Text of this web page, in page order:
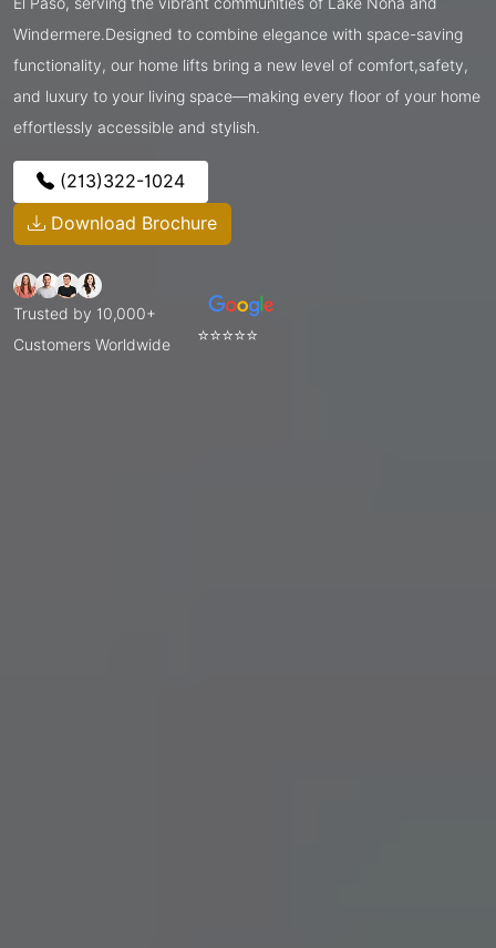
Windermere.Designed to combine elegance with space-saving
functionality, our home lifts bring a new level of comfort,safety,
and luxury to your living space—making every floor of your home
effortlessly accessible and stylish.
(213)322-1024
Download Brochure
Trusted by 10,000+
Customers Worldwide
⭐⭐⭐⭐⭐